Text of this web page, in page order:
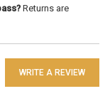
Returns are
WRITE A REVIEW